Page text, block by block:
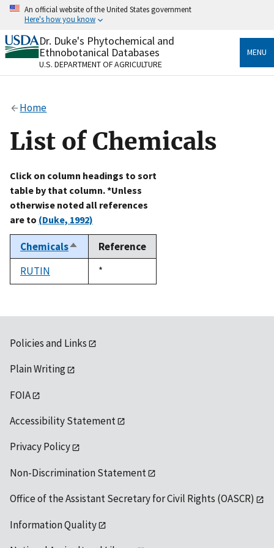
Skip
content
An official website of the United States government
Here's how you know
Official websites use .gov
A.govwebsite belongs to an official government
organization in the United States.
Alock
to the .gov website. Share sensitive information only
on official, secure websites.
Dr. Duke's Phytochemical and
Ethnobotanical Databases
U.S. DEPARTMENT OF AGRICULTURE
MENU
Home
List of Chemicals
Click on column headings to sort
table by that column. *Unless
otherwise noted all references
are to (Duke, 1992)
ChemicalsSort
descending
Reference
RUTIN
Duke,
1992
*
Policies and Links
Plain Writing
FOIA
Accessibility Statement
Privacy Policy
Non-Discrimination Statement
Office of the Assistant Secretary for Civil Rights (OASCR)
Information Quality